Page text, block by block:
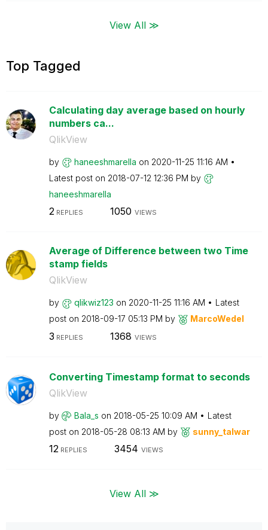
View All ≫
Top Tagged
Calculating day average based on hourly
numbers ca...
QlikView
by haneeshmarella on ‎2020-11-25 11:16 AM
Latest post on ‎2018-07-12 12:36 PM by
haneeshmarella
2REPLIES 1050 VIEWS
Average of Difference between two Time
stamp fields
QlikView
by qlikwiz123 on ‎2020-11-25 11:16 AM
Latest
post on ‎2018-09-17 05:13 PM by MarcoWedel
3 REPLIES 1368 VIEWS
Converting Timestamp format to seconds
QlikView
by Bala_s on ‎2018-05-25 10:09 AM
Latest
post on ‎2018-05-28 08:13 AM by sunny_talwar
12REPLIES 3454 VIEWS
View All ≫